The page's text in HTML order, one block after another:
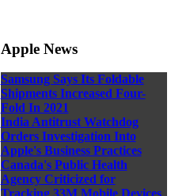
Apple News
Samsung Says Its Foldable
Shipments Increased Four-
Fold In 2021
India Antitrust Watchdog
Orders Investigation Into
Apple's Business Practices
Canada's Public Health
Agency Criticized for
Tracking 33M Mobile Devices